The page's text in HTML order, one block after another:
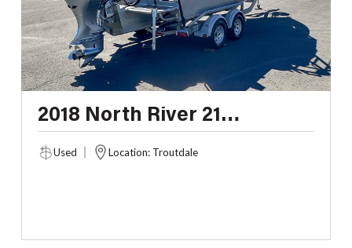
2018 North River 21
SEAHAWK
Used Location: Troutdale